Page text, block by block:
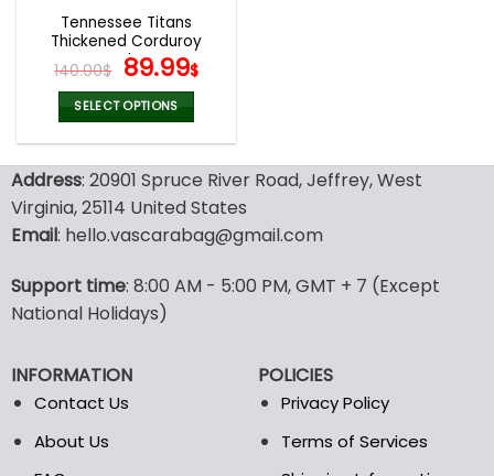
Tennessee Titans
Thickened Corduroy
Jacket
140.00$ Original
price
was:
140.00$.
89.99$Current
89.99$.
SELECT OPTIONS
has
multiple
variants.
may
be
on
the
product
Address: 20901 Spruce River Road, Jeffrey, West
Virginia, 25114 United States
Email: hello.vascarabag@gmail.com
Support time: 8:00 AM - 5:00 PM, GMT + 7 (Except
National Holidays)
INFORMATION
Contact Us
About Us
POLICIES
Privacy Policy
Terms of Services